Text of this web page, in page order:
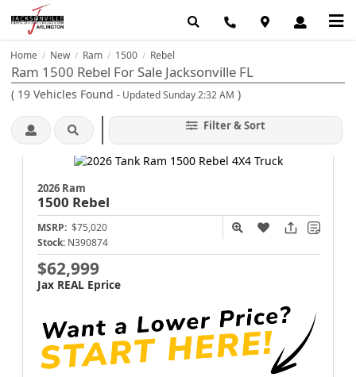
Home / New / Ram / 1500 / Rebel
Ram 1500 Rebel For Sale Jacksonville FL
( 19 Vehicles Found - Updated Sunday 2:32 AM )
Filter & Sort
2026 Ram
1500 Rebel
MSRP: $75,020
Stock: N390874
$62,999
Jax REAL Eprice